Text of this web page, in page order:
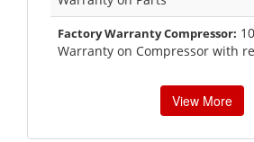
Factory Warranty Compressor:
Warranty on Compressor with
View More